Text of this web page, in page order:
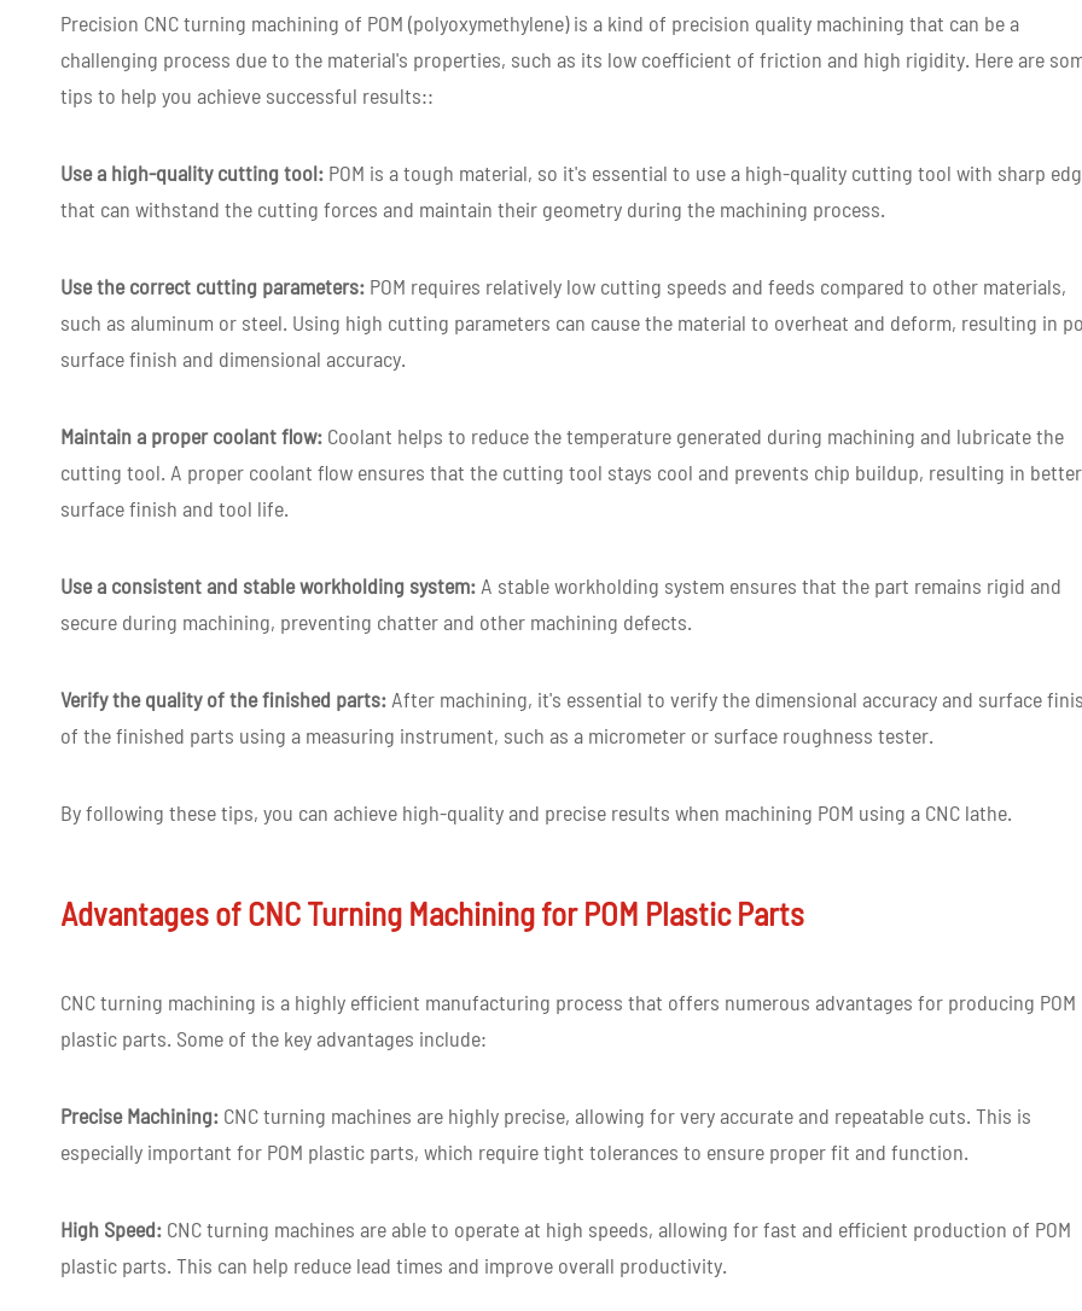
Lead time 3-7 days for CNC machined prototype
Precision CNC turning machining of POM (polyoxymethylene) is a kind of precision quality machining that can be a
challenging process due to the material's properties, such as its low coefficient of friction and high rigidity. Here are
tips to help you achieve successful results::
Use a high-quality cutting tool: POM is a tough material, so it's essential to use a high-quality cutting tool with sharp
that can withstand the cutting forces and maintain their geometry during the machining process.
Use the correct cutting parameters: POM requires relatively low cutting speeds and feeds compared to other materials,
such as aluminum or steel. Using high cutting parameters can cause the material to overheat and deform, resulting in
surface finish and dimensional accuracy.
Maintain a proper coolant flow: Coolant helps to reduce the temperature generated during machining and lubricate the
cutting tool. A proper coolant flow ensures that the cutting tool stays cool and prevents chip buildup, resulting in better
surface finish and tool life.
Use a consistent and stable workholding system: A stable workholding system ensures that the part remains rigid and
secure during machining, preventing chatter and other machining defects.
Verify the quality of the finished parts: After machining, it's essential to verify the dimensional accuracy and surface
of the finished parts using a measuring instrument, such as a micrometer or surface roughness tester.
By following these tips, you can achieve high-quality and precise results when machining POM using a CNC lathe.
Advantages of CNC Turning Machining for POM Plastic Parts
CNC turning machining is a highly efficient manufacturing process that offers numerous advantages for producing POM
plastic parts. Some of the key advantages include:
Precise Machining: CNC turning machines are highly precise, allowing for very accurate and repeatable cuts. This is
especially important for POM plastic parts, which require tight tolerances to ensure proper fit and function.
High Speed: CNC turning machines are able to operate at high speeds, allowing for fast and efficient production of POM
plastic parts. This can help reduce lead times and improve overall productivity.